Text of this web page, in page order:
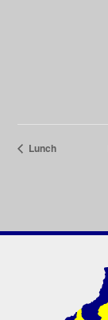
Lunch